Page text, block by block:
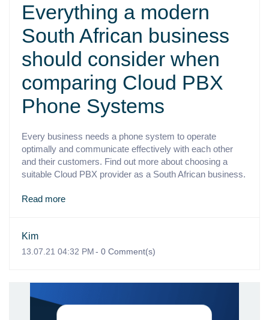
Everything a modern
South African business
should consider when
comparing Cloud PBX
Phone Systems
Every business needs a phone system to operate
optimally and communicate effectively with each other
and their customers. Find out more about choosing a
suitable Cloud PBX provider as a South African business.
Read more
Kim
13.07.21 04:32 PM- 0 Comment(s)